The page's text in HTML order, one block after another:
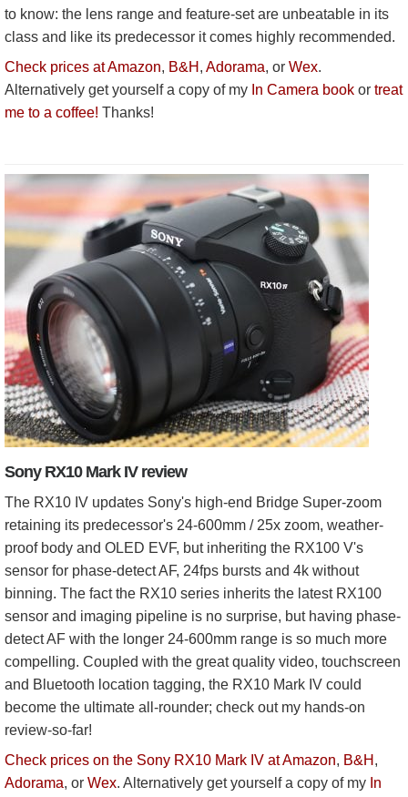
to know: the lens range and feature-set are unbeatable in its
class and like its predecessor it comes highly recommended.
Check prices at Amazon, B&H , Adorama, or Wex.
Alternatively get yourself a copy of my In Camera book or treat
me to a coffee! Thanks!
Sony RX10 Mark IV review
The RX10 IV updates Sony's high-end Bridge Super-zoom
retaining its predecessor's 24-600mm / 25x zoom, weather-
proof body and OLED EVF, but inheriting the RX100 V's
sensor for phase-detect AF, 24fps bursts and 4k without
binning. The fact the RX10 series inherits the latest RX100
sensor and imaging pipeline is no surprise, but having phase-
detect AF with the longer 24-600mm range is so much more
compelling. Coupled with the great quality video, touchscreen
and Bluetooth location tagging, the RX10 Mark IV could
become the ultimate all-rounder; check out my hands-on
review-so-far!
Check prices on the Sony RX10 Mark IV at Amazon, B&H ,
Adorama, or Wex. Alternatively get yourself a copy of my In